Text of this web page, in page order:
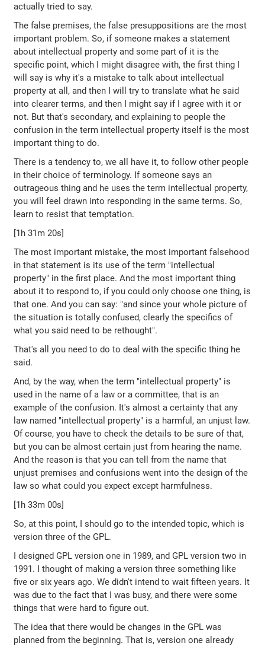
actually tried to say.
The false premises, the false presuppositions are the most
important problem. So, if someone makes a statement
about intellectual property and some part of it is the
specific point, which I might disagree with, the first thing I
will say is why it's a mistake to talk about intellectual
property at all, and then I will try to translate what he said
into clearer terms, and then I might say if I agree with it or
not. But that's secondary, and explaining to people the
confusion in the term intellectual property itself is the most
important thing to do.
There is a tendency to, we all have it, to follow other people
in their choice of terminology. If someone says an
outrageous thing and he uses the term intellectual property,
you will feel drawn into responding in the same terms. So,
learn to resist that temptation.
[1h 31m 20s]
The most important mistake, the most important falsehood
in that statement is its use of the term "intellectual
property" in the first place. And the most important thing
about it to respond to, if you could only choose one thing, is
that one. And you can say: "and since your whole picture of
the situation is totally confused, clearly the specifics of
what you said need to be rethought".
That's all you need to do to deal with the specific thing he
said.
And, by the way, when the term "intellectual property" is
used in the name of a law or a committee, that is an
example of the confusion. It's almost a certainty that any
law named "intellectual property" is a harmful, an unjust law.
Of course, you have to check the details to be sure of that,
but you can be almost certain just from hearing the name.
And the reason is that you can tell from the name that
unjust premises and confusions went into the design of the
law so what could you expect except harmfulness.
[1h 33m 00s]
So, at this point, I should go to the intended topic, which is
version three of the GPL.
I designed GPL version one in 1989, and GPL version two in
1991. I thought of making a version three something like
five or six years ago. We didn't intend to wait fifteen years. It
was due to the fact that I was busy, and there were some
things that were hard to figure out.
The idea that there would be changes in the GPL was
planned from the beginning. That is, version one already